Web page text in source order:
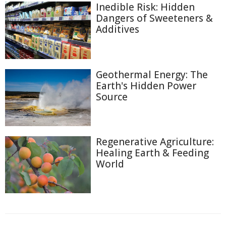
Inedible Risk: Hidden
Dangers of Sweeteners &
Additives
Geothermal Energy: The
Earth's Hidden Power
Source
Regenerative Agriculture:
Healing Earth & Feeding
World